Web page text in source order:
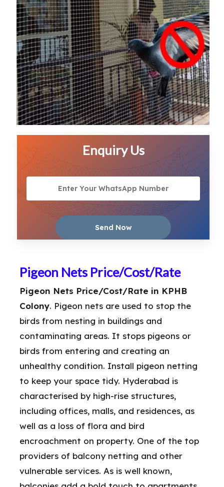
Enquiry Us
Pigeon Nets Price/Cost/Rate
Pigeon Nets Price/Cost/Rate in KPHB
Colony. Pigeon nets are used to stop the
birds from nesting in buildings and
contaminating areas. It stops pigeons or
birds from entering and creating an
unhealthy condition. Install pigeon netting
to keep your space tidy. Hyderabad is
characterised by high-rise structures,
including offices, malls, and residences, as
well as a loss of flora and bird
encroachment on property. One of the top
providers of balcony netting and other
vulnerable services. As is well known,